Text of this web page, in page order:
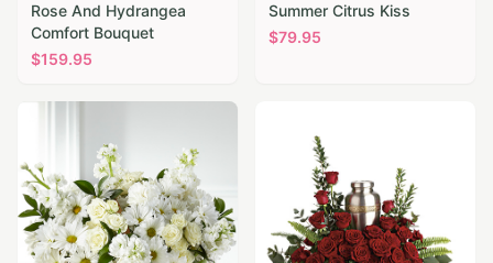
Rose And Hydrangea
Comfort Bouquet
$159.95
Summer Citrus Kiss
$79.95